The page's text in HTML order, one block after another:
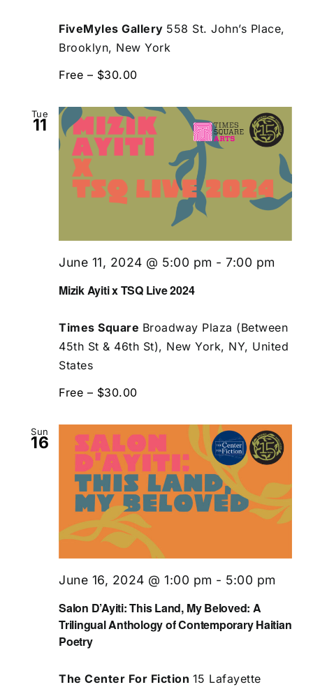
FiveMyles Gallery 558 St. John’s Place,
Brooklyn, New York
Free – $30.00
Tue
11
Mizik Ayiti x TSQ Live 2024
June 11, 2024 @ 5:00 pm - 7:00 pm
Times Square Broadway Plaza (Between
45th St & 46th St), New York, NY, United
States
Free – $30.00
Sun
16
Salon D’Ayiti: This Land, My Beloved: A
Trilingual Anthology of Contemporary Haitian
Poetry
June 16, 2024 @ 1:00 pm - 5:00 pm
The Center For Fiction 15 Lafayette